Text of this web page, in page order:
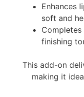
Enhances
soft and
finishing
This add-on
making it